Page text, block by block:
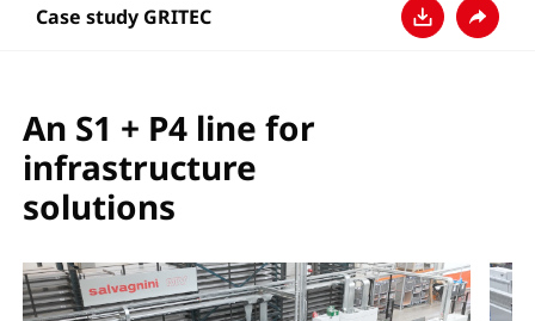
Case study GRITEC
An S1 + P4 line for
infrastructure
solutions